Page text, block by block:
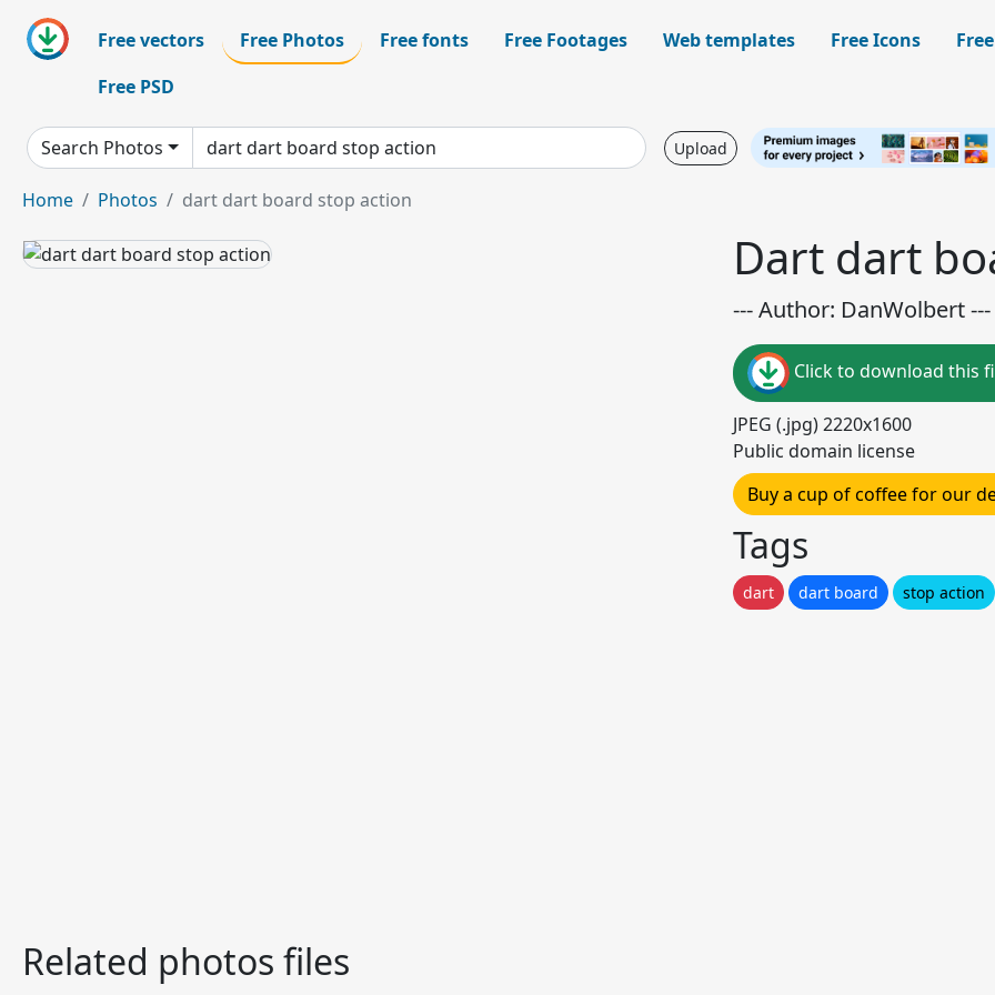
Free vectors Free Photos Free fonts Free Footages Web templates Free Icons
Free PSD
Search Photos Upload
Home Photos dart dart board stop action
Dart dart
--- Author: DanWolbert ---
Click to download this
JPEG (.jpg) 2220x1600
Public domain license
Buy a cup of coffee for our
Tags
dart dart board stop action
Related photos files